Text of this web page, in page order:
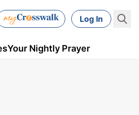
Log In
Your Nightly Prayer